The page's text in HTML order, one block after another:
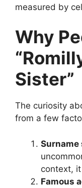
measured by
Why
Sister”
The curiosity
from a few
context,
Famous